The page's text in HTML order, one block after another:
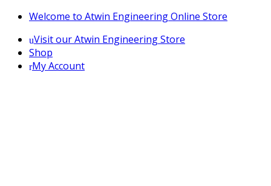
Skip
navigation
Skip
content
Welcome to Atwin Engineering Online Store
Visit our Atwin Engineering Store
Shop
My Account